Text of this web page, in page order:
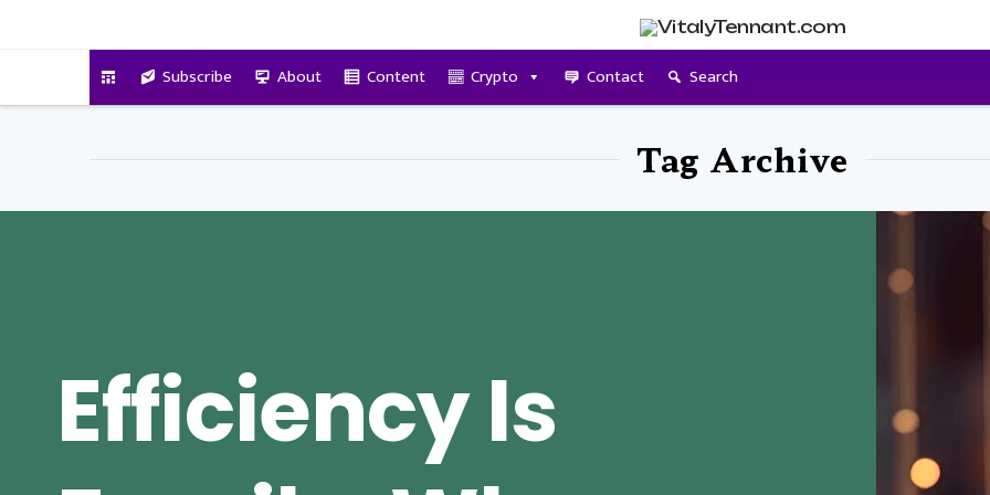
Subscribe About Content Crypto Contact Search
Tag Archive
Efficiency Is